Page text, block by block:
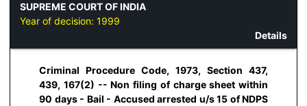
SUPREME COURT OF INDIA
Year of decision: 1999
Details
Criminal Procedure Code, 1973, Section 437,
439, 167(2) -- Non filing of charge sheet within
90 days - Bail - Accused arrested u/s 15 of NDPS